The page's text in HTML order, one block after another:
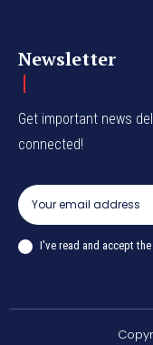
Newsletter
Get important news
connected!
I've read and accept the